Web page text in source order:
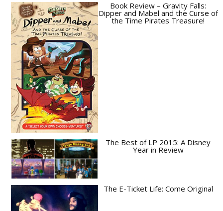
Book Review – Gravity Falls:
Dipper and Mabel and the Curse of
the Time Pirates Treasure!
The Best of LP 2015: A Disney
Year in Review
The E-Ticket Life: Come Original